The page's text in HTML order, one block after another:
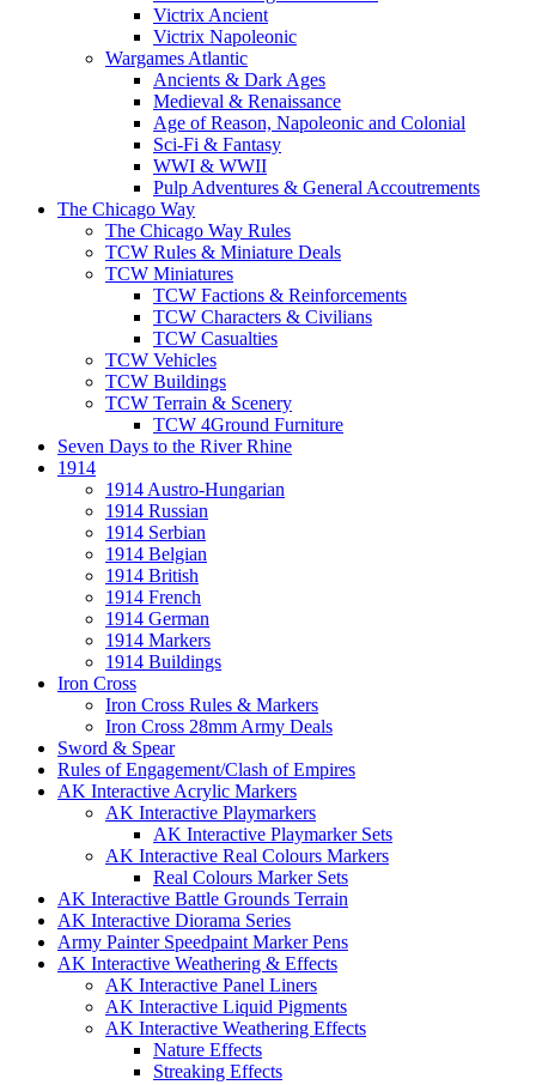
Victrix Ancient
Victrix Napoleonic
Wargames Atlantic
Ancients & Dark Ages
Medieval & Renaissance
Age of Reason, Napoleonic and Colonial
Sci-Fi & Fantasy
WWI & WWII
Pulp Adventures & General Accoutrements
The Chicago Way
The Chicago Way Rules
TCW Rules & Miniature Deals
TCW Miniatures
TCW Factions & Reinforcements
TCW Characters & Civilians
TCW Casualties
TCW Vehicles
TCW Buildings
TCW Terrain & Scenery
TCW 4Ground Furniture
Seven Days to the River Rhine
1914
1914 Austro-Hungarian
1914 Russian
1914 Serbian
1914 Belgian
1914 British
1914 French
1914 German
1914 Markers
1914 Buildings
Iron Cross
Iron Cross Rules & Markers
Iron Cross 28mm Army Deals
Sword & Spear
Rules of Engagement/Clash of Empires
AK Interactive Acrylic Markers
AK Interactive Playmarkers
AK Interactive Playmarker Sets
AK Interactive Real Colours Markers
Real Colours Marker Sets
AK Interactive Battle Grounds Terrain
AK Interactive Diorama Series
Army Painter Speedpaint Marker Pens
AK Interactive Weathering & Effects
AK Interactive Panel Liners
AK Interactive Liquid Pigments
AK Interactive Weathering Effects
Nature Effects
Streaking Effects